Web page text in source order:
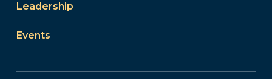
Leadership
Events